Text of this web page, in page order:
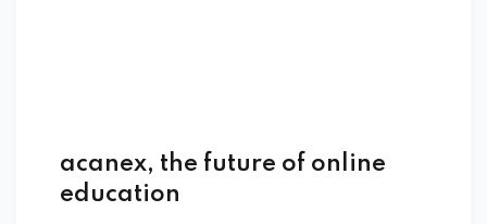
acanex, the future of online
education